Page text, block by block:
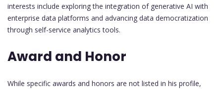
interests include exploring the integration of generative AI with
enterprise data platforms and advancing data democratization
through self-service analytics tools.
Award and Honor
While specific awards and honors are not listed in his profile,